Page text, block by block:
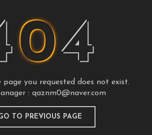
04
you requested does not exist.
: qaznm0@naver.com
TO PREVIOUS PAGE